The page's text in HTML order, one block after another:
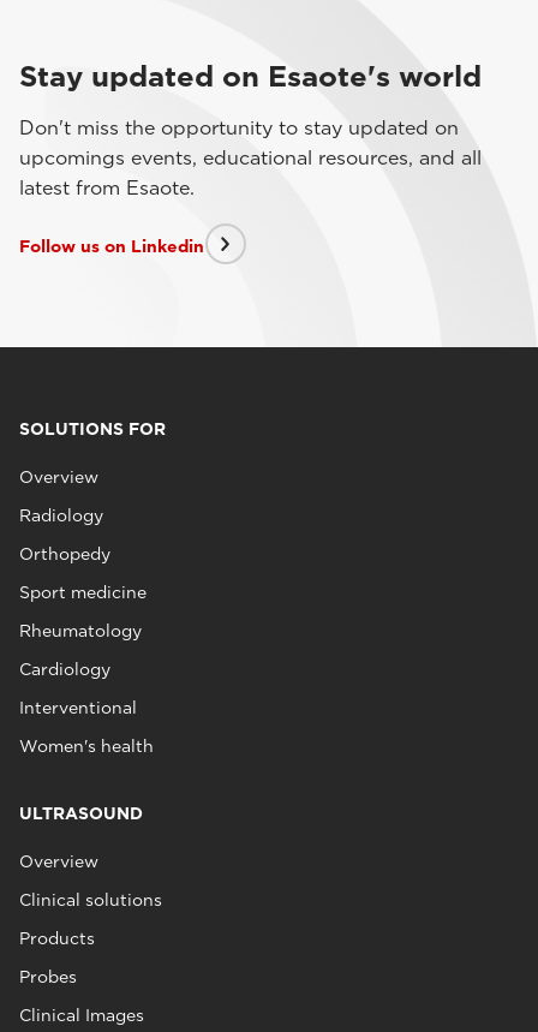
Stay updated on Esaote's world
Don't miss the opportunity to stay updated on
upcomings events, educational resources, and all
latest from Esaote.
Follow us on Linkedin
SOLUTIONS FOR
Overview
Radiology
Orthopedy
Sport medicine
Rheumatology
Cardiology
Interventional
Women's health
ULTRASOUND
Overview
Clinical solutions
Products
Probes
Clinical Images